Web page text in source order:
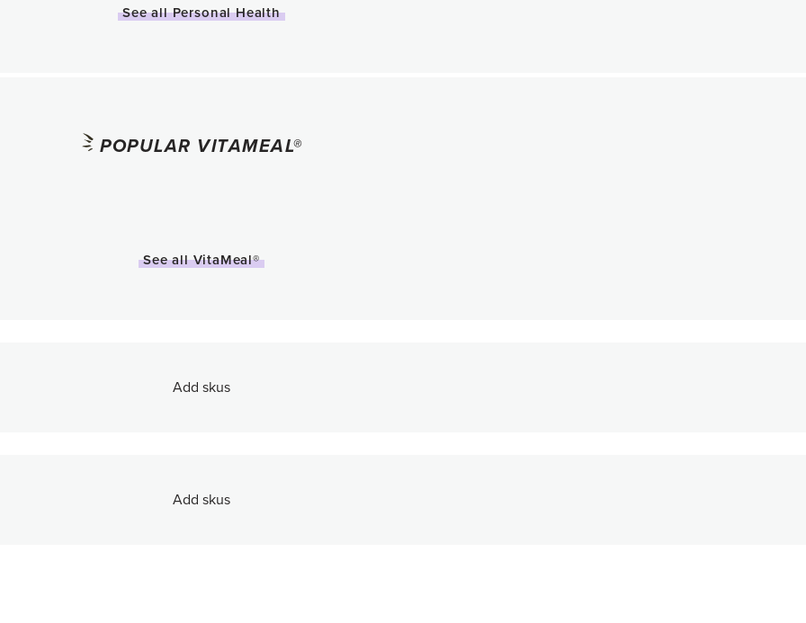
See all Personal Health
POPULAR VITAMEAL®
See all VitaMeal®
Add skus
Add skus